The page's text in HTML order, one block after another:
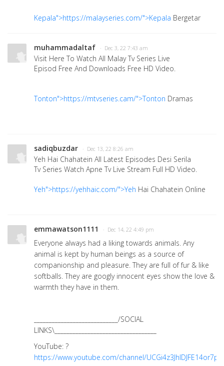
Kepala">https://malayseries.com/">Kepala Bergetar
muhammadaltaf · Dec 3, 22 7:43 am
Visit Here To Watch All Malay Tv Series Live
Episod Free And Downloads Free HD Video.
Tonton">https://mtvseries.cam/">Tonton Dramas
sadiqbuzdar · Dec 13, 22 8:26 am
Yeh Hai Chahatein All Latest Episodes Desi Serila
Tv Series Watch Apne Tv Live Stream Full HD Video.
Yeh">https://yehhaic.com/">Yeh Hai Chahatein Online
emmawatson1111 · Dec 14, 22 4:49 pm
Everyone always had a liking towards animals. Any
animal is kept by human beings as a source of
companionship and pleasure. They are full of fur & like
softballs. They are googly innocent eyes show the love &
warmth they have in them.
____________________________/SOCIAL
LINKS\__________________________________
YouTube: ?
https://www.youtube.com/channel/